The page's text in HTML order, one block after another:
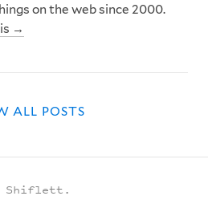
on the web since 2000.
→
ALL POSTS
Shiflett.